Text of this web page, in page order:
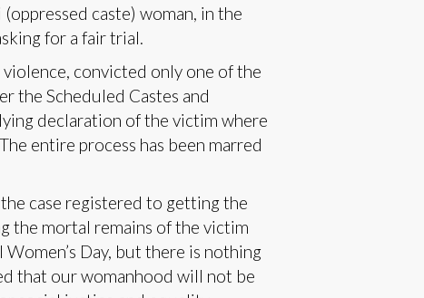
caste) woman, in the
for a fair trial.
convicted only one of the
the Scheduled Castes and
declaration of the victim where
entire process has been marred
case registered to getting the
the mortal remains of the victim
Day, but there is nothing
that our womanhood will not be